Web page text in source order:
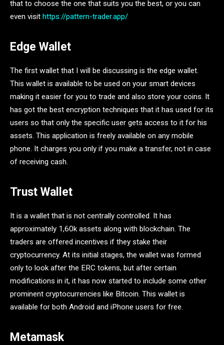
that to choose the one that suits you the best, or you can
even visit https://pattern-trader.app/
Edge Wallet
The first wallet that I will be discussing is the edge wallet.
This wallet is available to be used on your smart devices
making it easier for you to trade and also store your coins. It
has got the best encryption techniques that it has used for its
users so that only the specific user gets access to it for his
assets. This application is freely available on any mobile
phone. It charges you only if you make a transfer, not in case
of receiving cash.
Trust Wallet
It is a wallet that is not centrally controlled. It has
approximately 1,60k assets along with blockchain. The
traders are offered incentives if they stake their
cryptocurrency. At its initial stages, the wallet was formed
only to look after the ERC tokens, but after certain
modifications in it, it has now started to include some other
prominent cryptocurrencies like Bitcoin. This wallet is
available for both Android and iPhone users for free.
Metamask